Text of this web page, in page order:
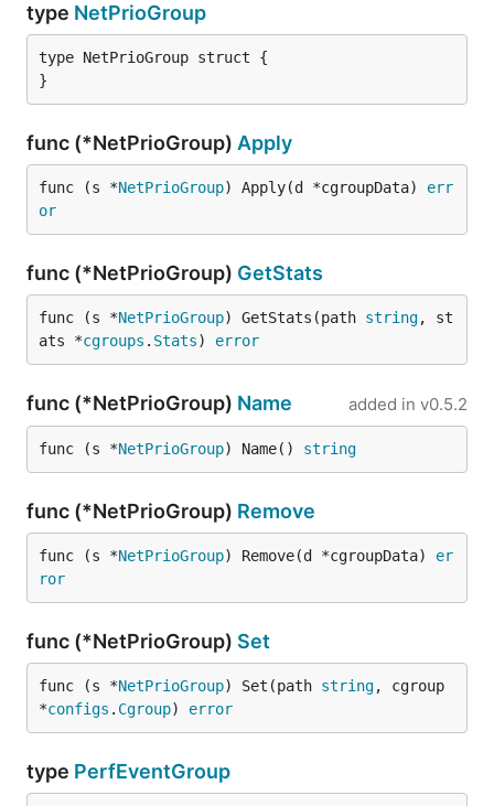
type NetPrioGroup
type NetPrioGroup struct {
}
func (*NetPrioGroup) Apply
func (s *NetPrioGroup) Apply(d *cgroupData) err
or
func (*NetPrioGroup) GetStats
func (s *NetPrioGroup) GetStats(path string, st
ats *cgroups . Stats) error
func (*NetPrioGroup) Name added in v0.5.2
func (s *NetPrioGroup) Name() string
func (*NetPrioGroup) Remove
func (s *NetPrioGroup) Remove(d *cgroupData) er
ror
func (*NetPrioGroup) Set
func (s *NetPrioGroup) Set(path string, cgroup
*configs . Cgroup) error
type PerfEventGroup